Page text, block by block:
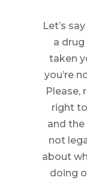
Let’s
a drug
taken
you’re
Please,
right
and the
not
about
doing